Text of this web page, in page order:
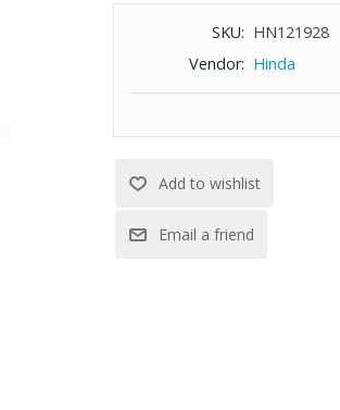
SKU: HN121928
Vendor: Hinda